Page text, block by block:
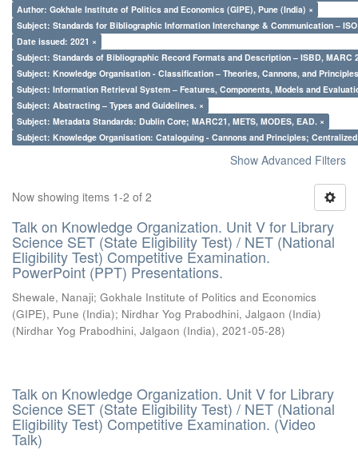
Author: Gokhale Institute of Politics and Economics (GIPE), Pune (India) ×
Subject: Standards for Bibliographic Information Interchange & Communication – ISO
Date issued: 2021 ×
Subject: Standards of Bibliographic Record Formats and Description – ISBD, MARC
Subject: Knowledge Organisation - Classification – Theories, Cannons, and
Subject: Information Retrieval System – Features, Components, Models and
Subject: Abstracting – Types and Guidelines. ×
Subject: Metadata Standards: Dublin Core; MARC21, METS, MODES, EAD. ×
Subject: Knowledge Organisation: Cataloguing - Cannons and Principles;
Show Advanced Filters
Now showing items 1-2 of 2
Talk on Knowledge Organization. Unit V for Library
Science SET (State Eligibility Test) / NET (National
Eligibility Test) Competitive Examination.
PowerPoint (PPT) Presentations.
Shewale, Nanaji; Gokhale Institute of Politics and Economics
(GIPE), Pune (India); Nirdhar Yog Prabodhini, Jalgaon (India)
(Nirdhar Yog Prabodhini, Jalgaon (India), 2021-05-28)
Talk on Knowledge Organization. Unit V for Library
Science SET (State Eligibility Test) / NET (National
Eligibility Test) Competitive Examination. (Video
Talk)